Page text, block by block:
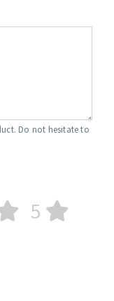
Do not hesitate to
5